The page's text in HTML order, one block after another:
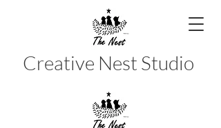
Creative Nest Studio